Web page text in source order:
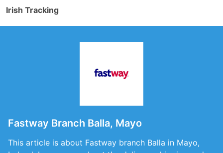
Irish Tracking
Fastway Branch Balla, Mayo
This article is about Fastway branch Balla in Mayo,